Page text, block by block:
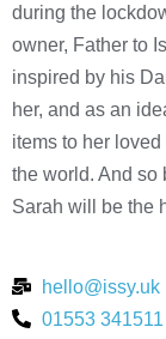
during the
owner, Father to
inspired by his
her, and as an
items to her loved
the world. And so
Sarah will be the
hello@issy.uk
01553 341511